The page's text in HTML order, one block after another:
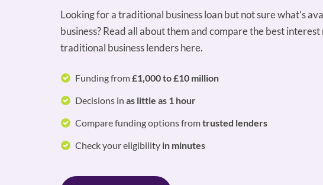
Looking for a traditional business loan but not sure what’s
business? Read all about them and compare the best
traditional business lenders here.
Funding from£1,000 to £10 million
Decisions in as little as 1 hour
Compare funding options fromtrusted lenders
Check your eligibility in minutes